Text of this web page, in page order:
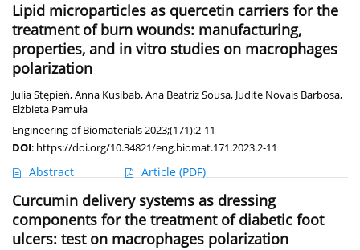
Lipid microparticles as quercetin carriers for the
treatment of burn wounds: manufacturing,
properties, and in vitro studies on macrophages
polarization
Julia Stępień,Anna Kusibab,Ana Beatriz Sousa, Judite Novais Barbosa,
Elżbieta Pamuła
Engineering of Biomaterials 2023;(171):2-11
DOI: https://doi.org/10.34821/eng.biomat.171.2023.2-11
Abstract Article (PDF)
Curcumin delivery systems as dressing
components for the treatment of diabetic foot
ulcers: test on macrophages polarization